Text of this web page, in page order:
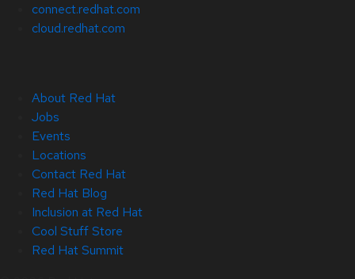
connect.redhat.com
cloud.redhat.com
About Red Hat
Jobs
Events
Locations
Contact Red Hat
Red Hat Blog
Inclusion at Red Hat
Cool Stuff Store
Red Hat Summit